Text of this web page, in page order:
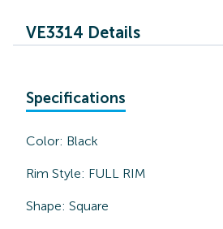
VE3314 Details
Specifications
Color: Black
Rim Style: FULL RIM
Shape: Square